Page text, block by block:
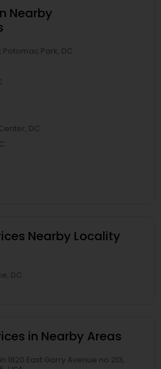
Nearby
Park, DC
DC
Nearby Locality
DC
in Nearby Areas
1820 East Garry Avenue no 213,